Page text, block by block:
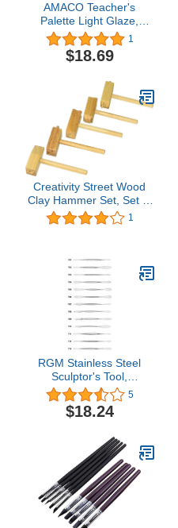
AMACO Teacher's
Palette Light Glaze,
Emerald TPL-45, 1 Pint
Jar
1
$18.69
Creativity Street Wood
Clay Hammer Set, Set of
5
1
RGM Stainless Steel
Sculptor's Tool,
RGST711, Silver5
$18.24